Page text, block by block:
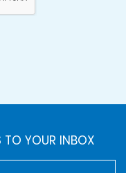
TO YOUR INBOX